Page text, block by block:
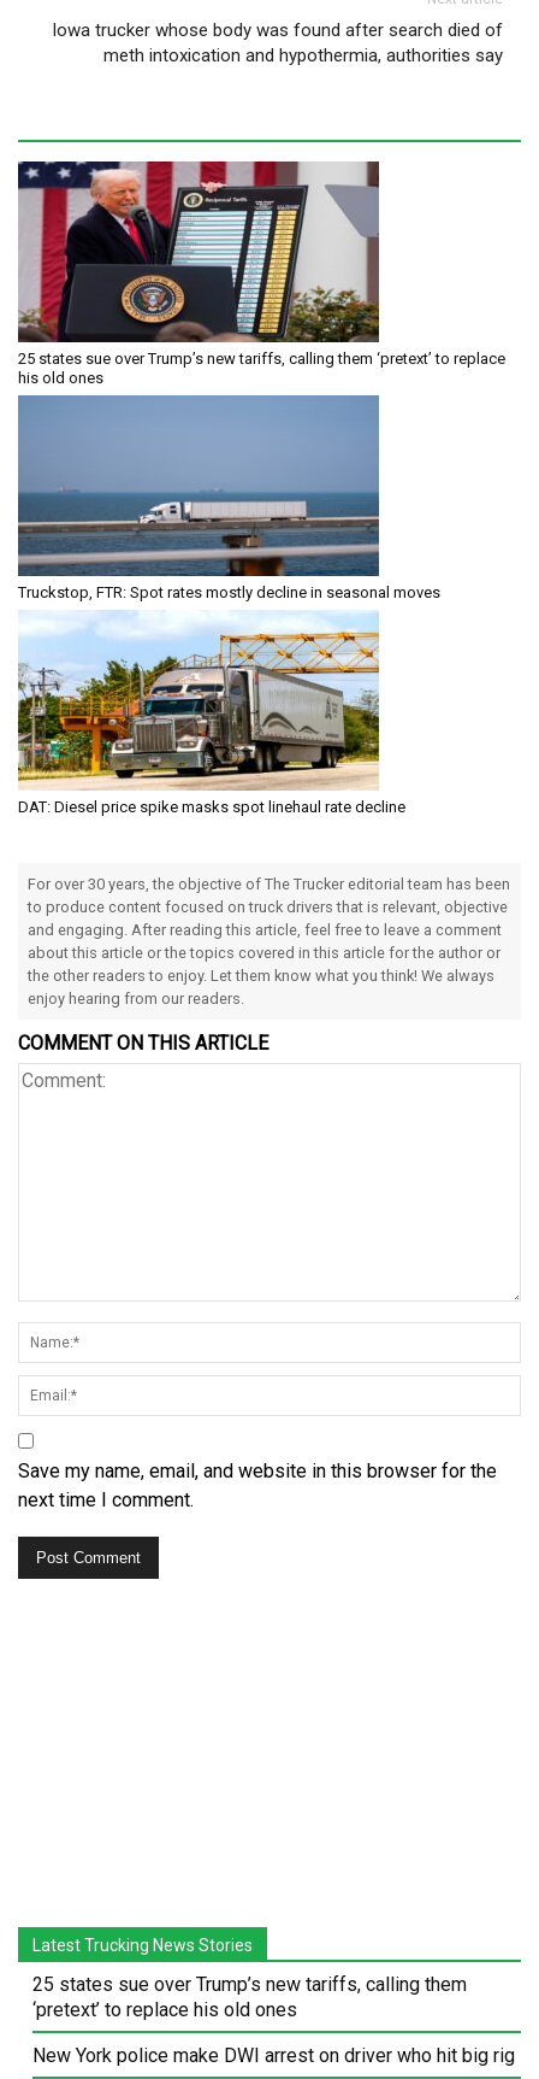
Iowa trucker whose body was found after search died of
meth intoxication and hypothermia, authorities say
25 states sue over Trump’s new tariffs, calling them ‘pretext’ to replace
his old ones
Truckstop, FTR: Spot rates mostly decline in seasonal moves
DAT: Diesel price spike masks spot linehaul rate decline
For over 30 years, the objective of The Trucker editorial team has been
to produce content focused on truck drivers that is relevant, objective
and engaging. After reading this article, feel free to leave a comment
about this article or the topics covered in this article for the author or
the other readers to enjoy. Let them know what you think! We always
enjoy hearing from our readers.
COMMENT ON THIS ARTICLE
Save my name, email, and website in this browser for the
next time I comment.
Latest Trucking News Stories
25 states sue over Trump’s new tariffs, calling them
‘pretext’ to replace his old ones
New York police make DWI arrest on driver who hit big rig